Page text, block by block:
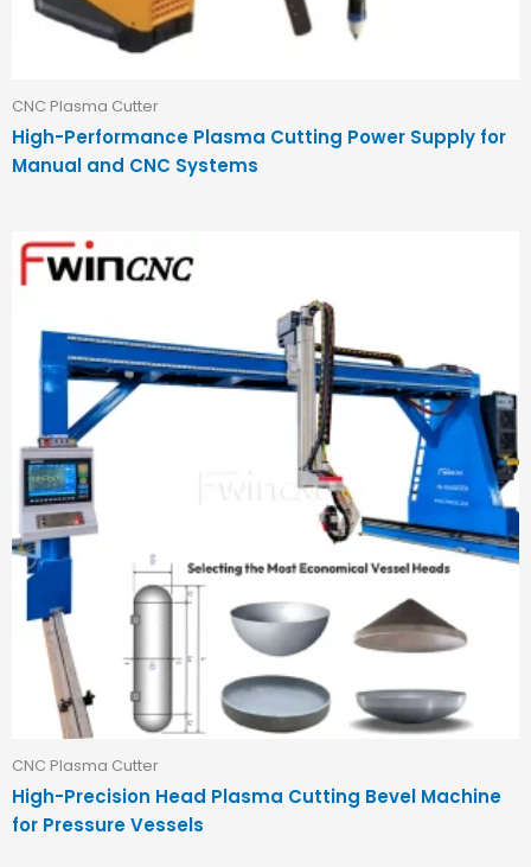
CNC Plasma Cutter
High-Performance Plasma Cutting Power Supply for
Manual and CNC Systems
CNC Plasma Cutter
High-Precision Head Plasma Cutting Bevel Machine
for Pressure Vessels